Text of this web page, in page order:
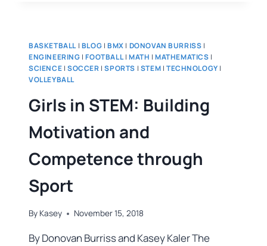
BASKETBALL| BLOG | BMX | DONOVAN BURRISS |
ENGINEERING |FOOTBALL| MATH |MATHEMATICS |
SCIENCE | SOCCER |SPORTS | STEM | TECHNOLOGY |
VOLLEYBALL
Girls in STEM: Building
Motivation and
Competence through
Sport
By Kasey November 15, 2018
By Donovan Burriss and Kasey Kaler The